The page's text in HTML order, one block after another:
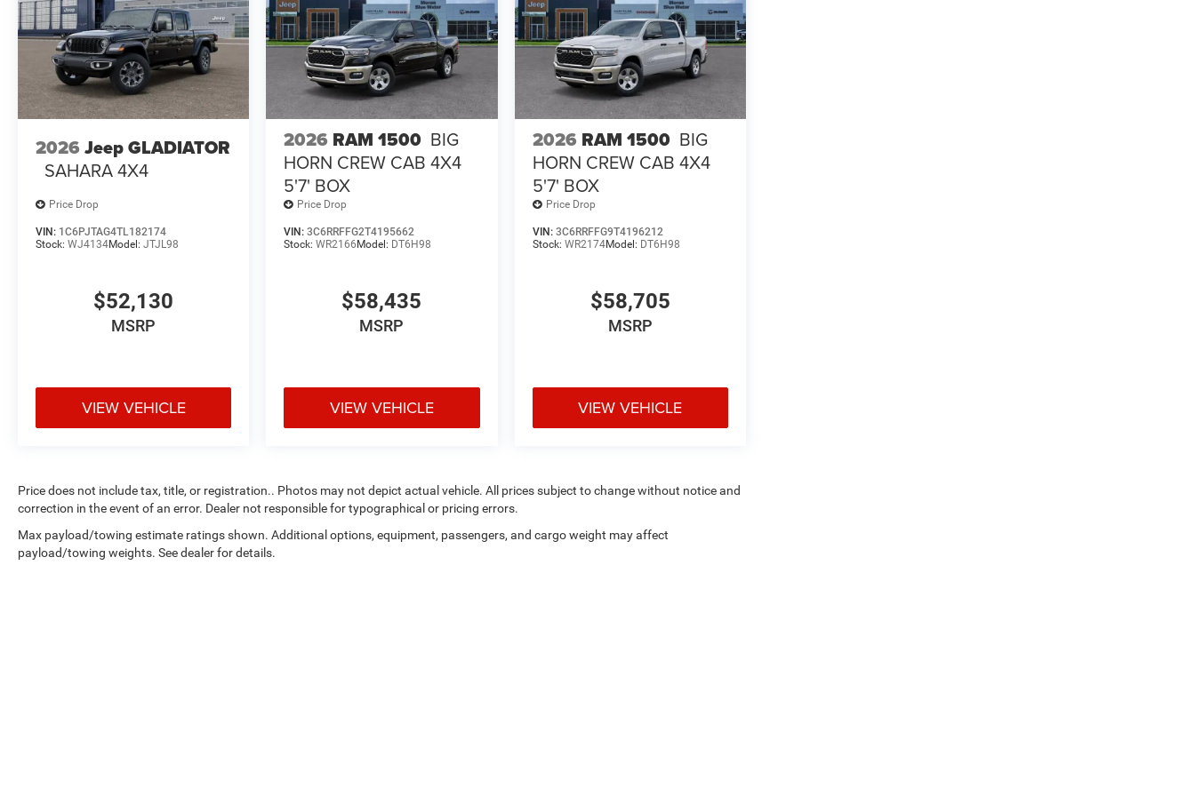
2026 Jeep GLADIATOR
SAHARA 4X4
Price Drop
VIN: 1C6PJTAG4TL182174
Stock: WJ4134Model: JTJL98
$52,130
MSRP
VIEW VEHICLE
2026 RAM 1500 BIG
HORN CREW CAB 4X4
5'7' BOX
Price Drop
VIN:3C6RRFFG2T4195662
Stock:WR2166 Model: DT6H98
$58,435
MSRP
VIEW VEHICLE
2026 RAM 1500 BIG
HORN CREW CAB 4X4
5'7' BOX
Price Drop
VIN: 3C6RRFFG9T4196212
Stock: WR2174Model: DT6H98
$58,705
MSRP
VIEW VEHICLE
Price does not include tax, title, or registration.. Photos may not depict actual vehicle. All prices subject to change without notice and
correction in the event of an error. Dealer not responsible for typographical or pricing errors.
Max payload/towing estimate ratings shown. Additional options, equipment, passengers, and cargo weight may affect
payload/towing weights. See dealer for details.